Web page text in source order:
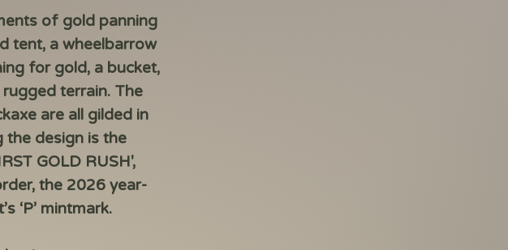
of gold panning
tent, a wheelbarrow
for gold, a bucket,
terrain. The
are all gilded in
the design is the
GOLD RUSH',
the 2026 year-
‘P’ mintmark.